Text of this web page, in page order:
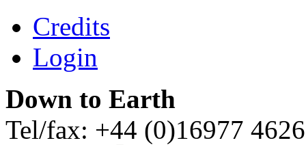
Credits
Login
Down to Earth
Tel/fax: +44 (0)16977